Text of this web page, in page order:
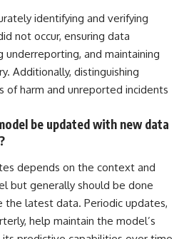
identifying and verifying
not occur, ensuring data
underreporting, and maintaining
Additionally, distinguishing
of harm and unreported incidents
be updated with new data
depends on the context and
but generally should be done
the latest data. Periodic updates,
help maintain the model’s